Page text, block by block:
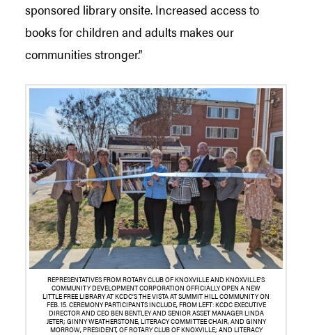
sponsored library onsite. Increased access to
books for children and adults makes our
communities stronger.”
REPRESENTATIVES FROM ROTARY CLUB OF KNOXVILLE AND KNOXVILLE’S
COMMUNITY DEVELOPMENT CORPORATION OFFICIALLY OPEN A NEW
LITTLE FREE LIBRARY AT KCDC’S THE VISTA AT SUMMIT HILL COMMUNITY ON
FEB. 15. CEREMONY PARTICIPANTS INCLUDE, FROM LEFT: KCDC EXECUTIVE
DIRECTOR AND CEO BEN BENTLEY AND SENIOR ASSET MANAGER LINDA
JETER; GINNY WEATHERSTONE, LITERACY COMMITTEE CHAIR, AND GINNY
MORROW, PRESIDENT, OF ROTARY CLUB OF KNOXVILLE; AND LITERACY